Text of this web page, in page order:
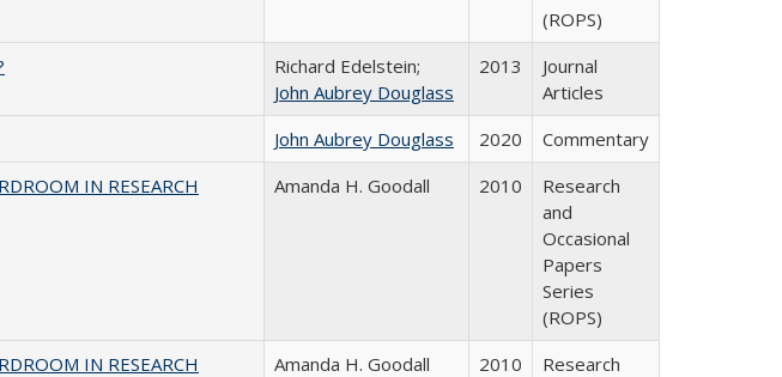
(ROPS)
Richard Edelstein;
John Aubrey Douglass
2013
Journal
Articles
John Aubrey Douglass 2020
Commentary
IN RESEARCH
Amanda H. Goodall 2010
Research
and
Occasional
Papers
Series
(ROPS)
IN RESEARCH
Amanda H. Goodall 2010
Research